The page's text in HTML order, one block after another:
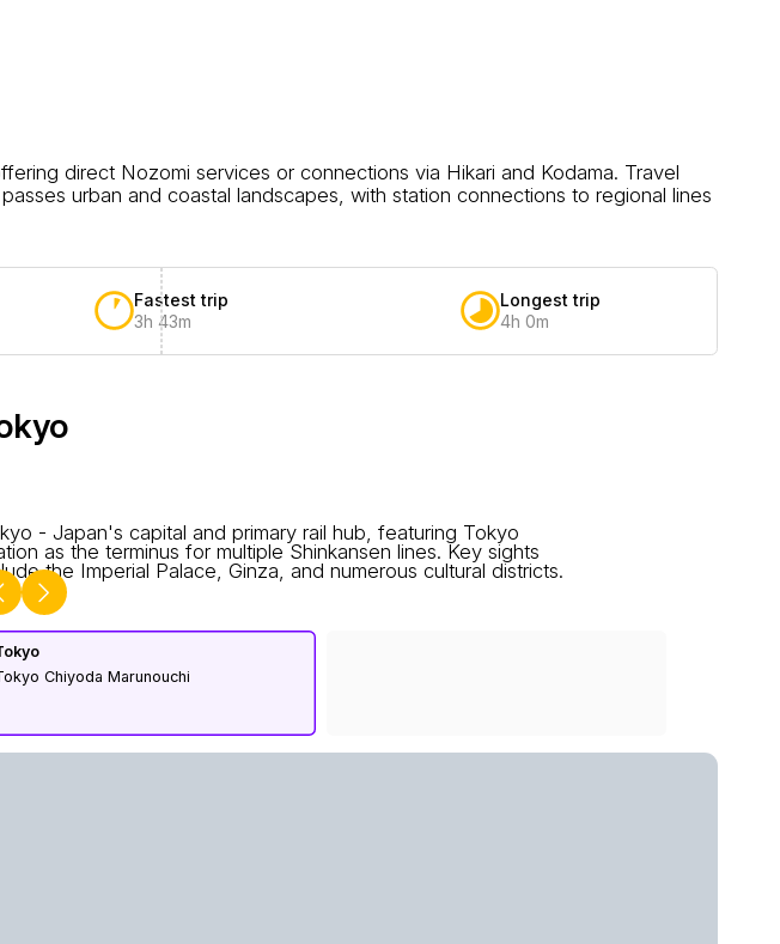
direct Nozomi services or connections via Hikari and Kodama. Travel
urban and coastal landscapes, with station connections to regional lines
Fastest trip
3h 43m
Longest trip
4h 0m
- Japan's capital and primary rail hub, featuring Tokyo
as the terminus for multiple Shinkansen lines. Key sights
the Imperial Palace, Ginza, and numerous cultural districts.
Chiyoda Marunouchi